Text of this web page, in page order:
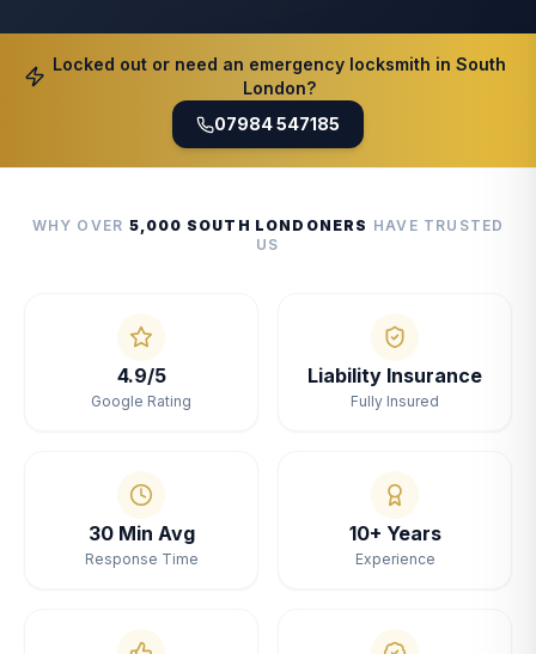
Locked out or need an emergency locksmith in South
London?
07984 547185
WHY OVER 5,000 SOUTH LONDONERS HAVE TRUSTED
US
4.9/5
Google Rating
Liability Insurance
Fully Insured
30 Min Avg
Response Time
10+ Years
Experience